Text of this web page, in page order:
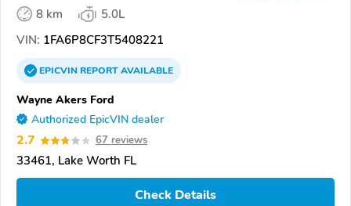
8 km
5.0L
VIN: 1FA6P8CF3T5408221
EPICVINREPORTAVAILABLE
Wayne Akers Ford
Authorized EpicVIN dealer
2.7 67 reviews
33461, Lake Worth FL
Check Details